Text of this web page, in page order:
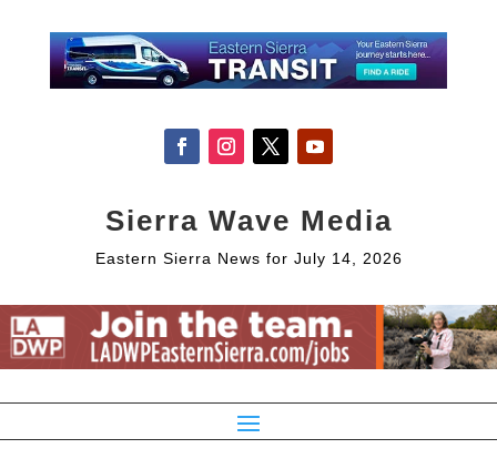
Sierra Wave Media
Eastern Sierra News for July 14, 2026